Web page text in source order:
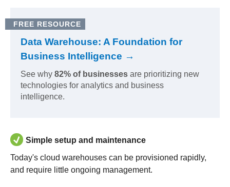
FREE RESOURCE
Data Warehouse: A Foundation for
Business Intelligence →
See why 82% of businesses are prioritizing new
technologies for analytics and business
intelligence.
Simple setup and maintenance
Today's cloud warehouses can be provisioned rapidly,
and require little ongoing management.